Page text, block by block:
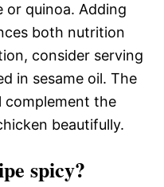
or quinoa. Adding
both nutrition
consider serving
in sesame oil. The
complement the
beautifully.
spicy?